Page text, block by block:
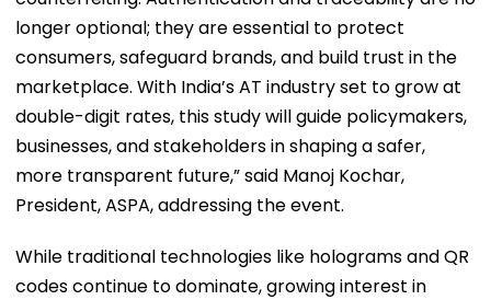
longer optional; they are essential to protect
consumers, safeguard brands, and build trust in the
marketplace. With India’s AT industry set to grow at
double-digit rates, this study will guide policymakers,
businesses, and stakeholders in shaping a safer,
more transparent future,” said Manoj Kochar,
President, ASPA, addressing the event.
While traditional technologies like holograms and QR
codes continue to dominate, growing interest in